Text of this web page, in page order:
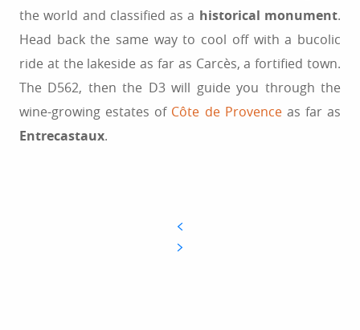
the world and classified as a historical monument.
Head back the same way to cool off with a bucolic
ride at the lakeside as far as Carcès, a fortified town.
The D562, then the D3 will guide you through the
wine-growing estates of Côte de Provenceas far as
Entrecastaux.